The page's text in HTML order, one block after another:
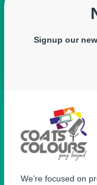
Signup our
We’re focused on